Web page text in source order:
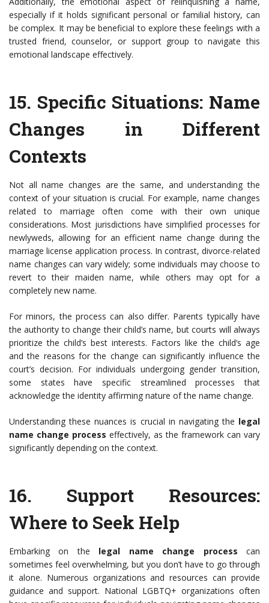
especially if it holds significant personal or familial history, can
be complex. It may be beneficial to explore these feelings with a
trusted friend, counselor, or support group to navigate this
emotional landscape effectively.
15. Specific Situations: Name
Changes in Different
Contexts
Not all name changes are the same, and understanding the
context of your situation is crucial. For example, name changes
related to marriage often come with their own unique
considerations. Most jurisdictions have simplified processes for
newlyweds, allowing for an efficient name change during the
marriage license application process. In contrast, divorce-related
name changes can vary widely; some individuals may choose to
revert to their maiden name, while others may opt for a
completely new name.
For minors, the process can also differ. Parents typically have
the authority to change their child’s name, but courts will always
prioritize the child’s best interests. Factors like the child’s age
and the reasons for the change can significantly influence the
court’s decision. For individuals undergoing gender transition,
some states have specific streamlined processes that
acknowledge the identity affirming nature of the name change.
Understanding these nuances is crucial in navigating the legal
name change process effectively, as the framework can vary
significantly depending on the context.
16. Support Resources:
Where to Seek Help
Embarking on the legal name change process can
sometimes feel overwhelming, but you don’t have to go through
it alone. Numerous organizations and resources can provide
guidance and support. National LGBTQ+ organizations often